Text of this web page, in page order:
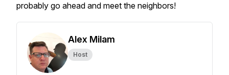
probably go ahead and meet the neighbors!
Alex Milam
Host